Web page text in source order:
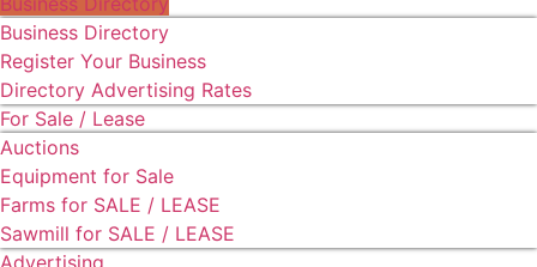
Business Directory
Register Your Business
Directory Advertising Rates
For Sale / Lease
Auctions
Equipment for Sale
Farms for SALE / LEASE
Sawmill for SALE / LEASE
Advertising